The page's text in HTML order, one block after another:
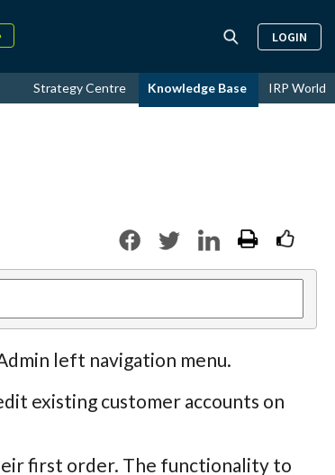
LOGIN
Strategy Centre Knowledge Base IRP World
left navigation menu.
existing customer accounts on
first order. The functionality to